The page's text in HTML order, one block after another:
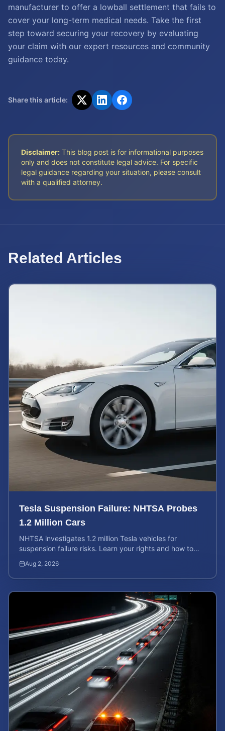
manufacturer to offer a lowball settlement that fails to
cover your long-term medical needs. Take the first
step toward securing your recovery by evaluating
your claim with our expert resources and community
guidance today.
Share this article:
Disclaimer: This blog post is for informational purposes
only and does not constitute legal advice. For specific
legal guidance regarding your situation, please consult
with a qualified attorney.
Related Articles
Tesla Suspension Failure: NHTSA Probes
1.2 Million Cars
NHTSA investigates 1.2 million Tesla vehicles for
suspension failure risks. Learn your rights and how to
Aug 2, 2026